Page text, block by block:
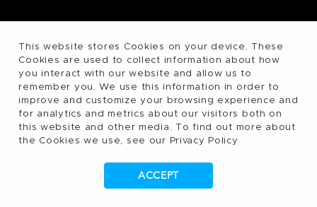
This website stores Cookies on your device. These
Cookies are used to collect information about how
you interact with our website and allow us to
remember you. We use this information in order to
improve and customize your browsing experience and
for analytics and metrics about our visitors both on
this website and other media. To find out more about
the Cookies we use, see our Privacy Policy
ACCEPT